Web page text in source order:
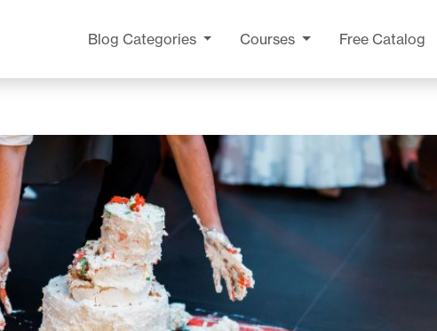
Blog Categories Courses Free Catalog